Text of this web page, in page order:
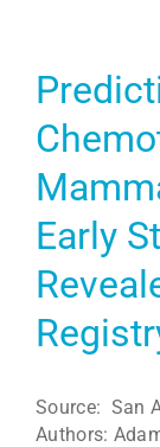
Early
Source: San
Authors: